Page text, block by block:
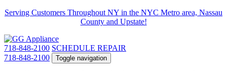
Serving Customers Throughout NY in the NYC Metro area, Nassau
County and Upstate!
718-848-2100 SCHEDULE REPAIR
718-848-2100
Toggle navigation